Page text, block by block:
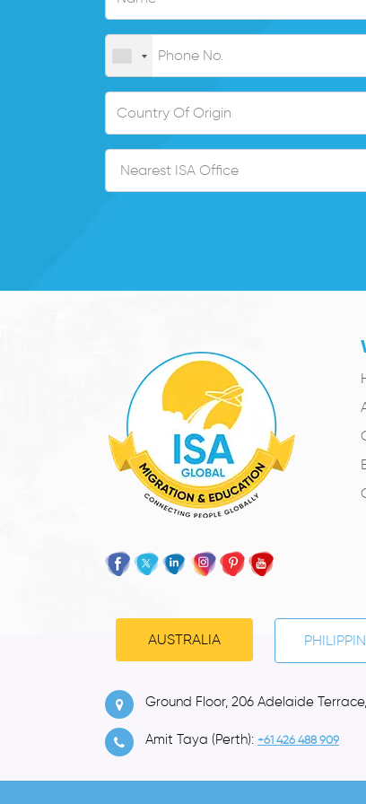
AUSTRALIA
Ground Floor, 206 Adelaide
Amit Taya (Perth): +61 426 488 909